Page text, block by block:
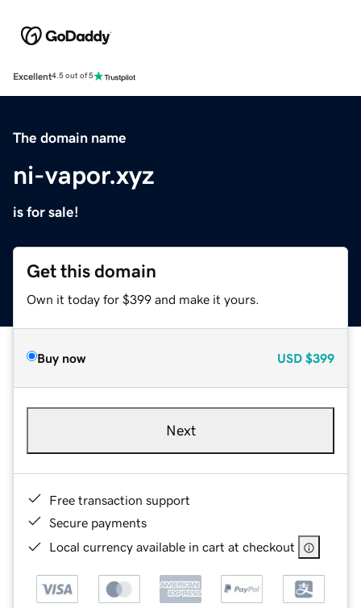
Excellent4.5 out of 5
The domain name
ni-vapor.xyz
is for sale!
Get this domain
Own it today for $399 and make it yours.
Buy now USD $399
Next
Free transaction support
Secure payments
Local currency available in cart at checkout